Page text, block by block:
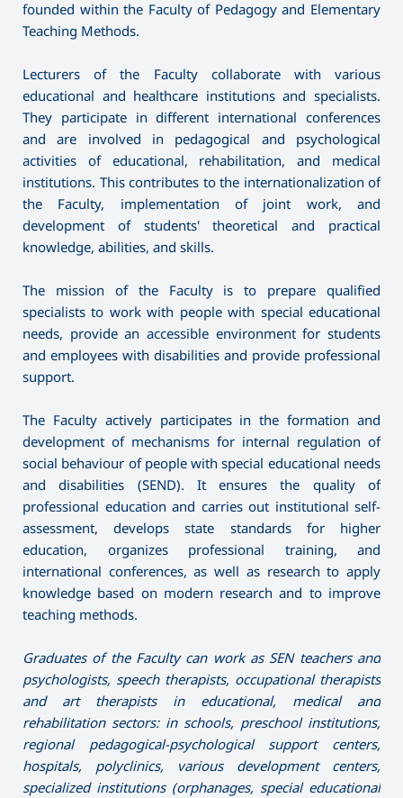
founded within the Faculty of Pedagogy and Elementary
Teaching Methods.
Lecturers of the Faculty collaborate with various
educational and healthcare institutions and specialists.
They participate in different international conferences
and are involved in pedagogical and psychological
activities of educational, rehabilitation, and medical
institutions. This contributes to the internationalization of
the Faculty, implementation of joint work, and
development of students' theoretical and practical
knowledge, abilities, and skills.
The mission of the Faculty is to prepare qualified
specialists to work with people with special educational
needs, provide an accessible environment for students
and employees with disabilities and provide professional
support.
The Faculty actively participates in the formation and
development of mechanisms for internal regulation of
social behaviour of people with special educational needs
and disabilities (SEND). It ensures the quality of
professional education and carries out institutional self-
assessment, develops state standards for higher
education, organizes professional training, and
international conferences, as well as research to apply
knowledge based on modern research and to improve
teaching methods.
Graduates of the Faculty can work as SEN teachers and
psychologists, speech therapists, occupational therapists
and art therapists in educational, medical and
rehabilitation sectors: in schools, preschool institutions,
regional pedagogical-psychological support centers,
hospitals, polyclinics, various development centers,
specialized institutions (orphanages, special educational